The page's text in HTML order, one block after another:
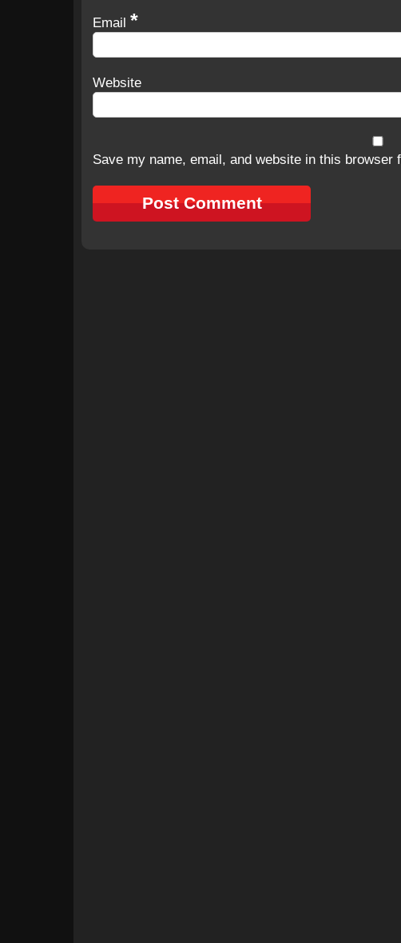
Email *
Website
Save my name, email, and website in this browser